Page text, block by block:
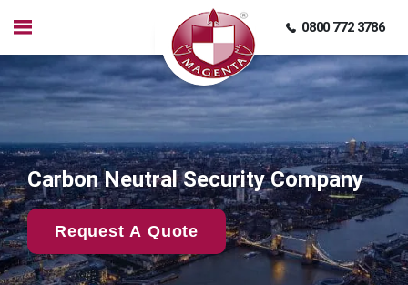
0800 772 3786
Carbon Neutral Security Company
Request A Quote